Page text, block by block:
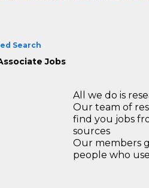
Search
Jobs
All we do is
Our team of
find you jobs
sources
Our members
people who